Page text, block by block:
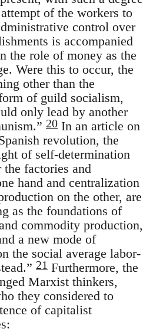
of the workers to
control over
is accompanied
the role of money as the
Were this to occur, the
other than the
of guild socialism,
only lead by another
20 In an article on
revolution, the
of self-determination
factories and
hand and centralization
on the other, are
as the foundations of
commodity production,
a new mode of
the social average labor-
21 Furthermore, the
Marxist thinkers,
they considered to
of capitalist